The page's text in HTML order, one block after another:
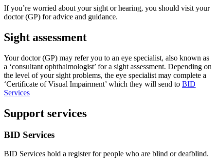
If you’re worried about your sight or hearing, you should visit your
doctor (GP) for advice and guidance.
Sight assessment
Your doctor (GP) may refer you to an eye specialist, also known as
a ‘consultant ophthalmologist’ for a sight assessment. Depending on
the level of your sight problems, the eye specialist may complete a
‘Certificate of Visual Impairment’ which they will send to BID
Services
Support services
BID Services
BID Services hold a register for people who are blind or deafblind.